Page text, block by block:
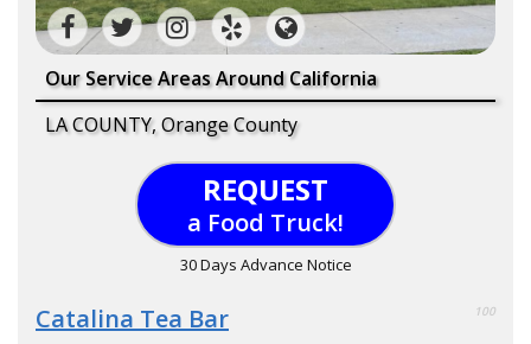
Our Service Areas Around California
LA COUNTY, Orange County
REQUEST
a Food Truck!
30 Days Advance Notice
Catalina Tea Bar 100